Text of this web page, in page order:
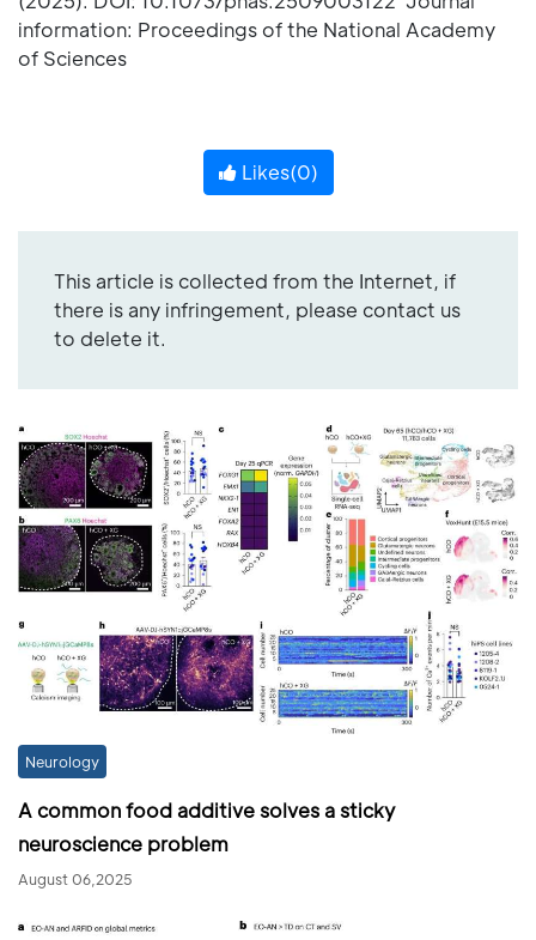
information: Proceedings of the National Academy
of Sciences
Likes(0)
This article is collected from the Internet, if
there is any infringement, please contact us
to delete it.
Neurology
A common food additive solves a sticky
neuroscience problem
August 06,2025